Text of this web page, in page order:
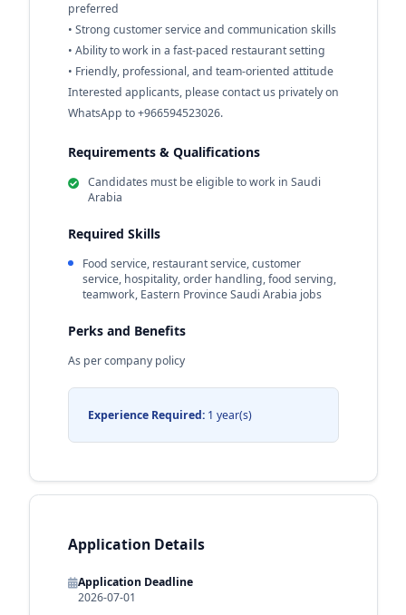
preferred
• Strong customer service and communication skills
• Ability to work in a fast-paced restaurant setting
• Friendly, professional, and team-oriented attitude
Interested applicants, please contact us privately on
WhatsApp to +966594523026.
Requirements & Qualifications
Candidates must be eligible to work in Saudi
Arabia
Required Skills
Food service, restaurant service, customer
service, hospitality, order handling, food serving,
teamwork, Eastern Province Saudi Arabia jobs
Perks and Benefits
As per company policy
Experience Required:1 year(s)
Application Details
Application Deadline
2026-07-01